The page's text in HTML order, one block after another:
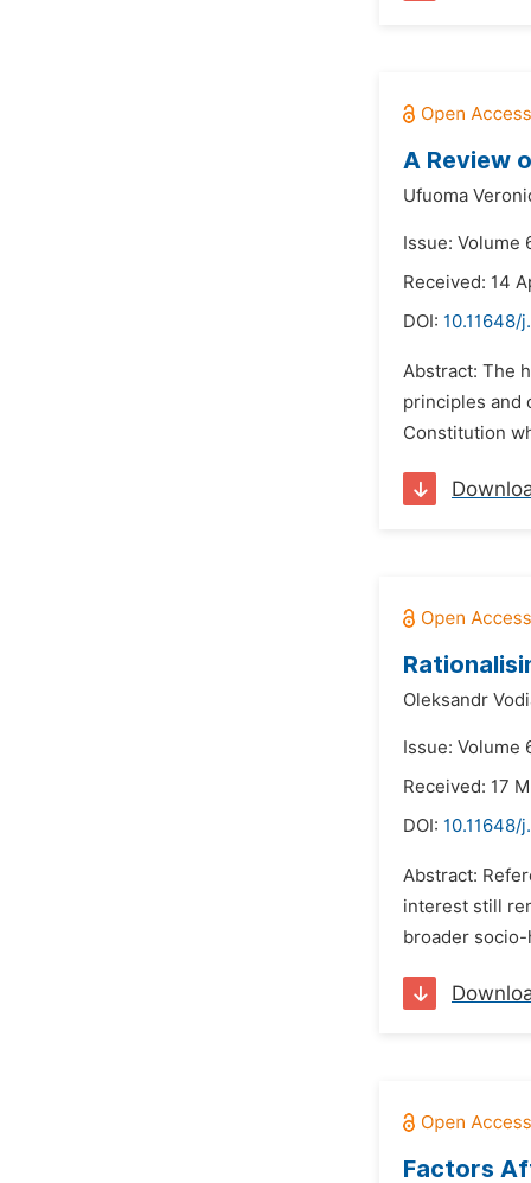
A Review
Ufuoma
Issue: Volume
Received: 14
DOI:
Abstract: The
principles and
Constitution
Oleksandr
Issue: Volume
Received: 17
DOI:
Abstract:
interest still
broader
Factors